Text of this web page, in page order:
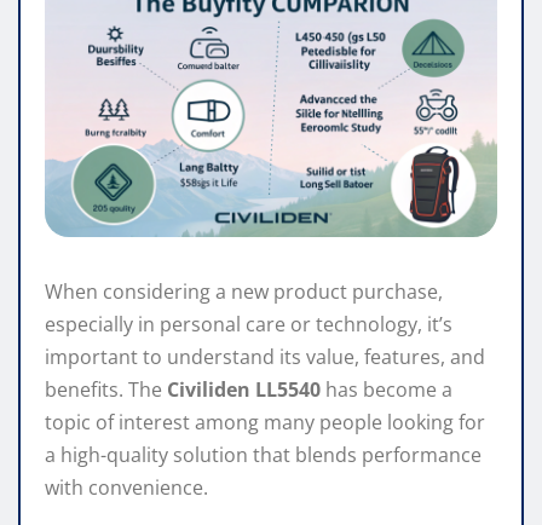
When considering a new product purchase,
especially in personal care or technology, it’s
important to understand its value, features, and
benefits. The Civiliden LL5540 has become a
topic of interest among many people looking for
a high-quality solution that blends performance
with convenience.